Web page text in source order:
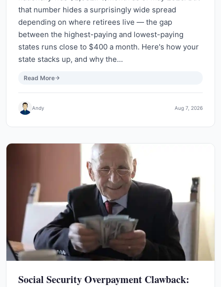
that number hides a surprisingly wide spread
depending on where retirees live — the gap
between the highest-paying and lowest-paying
states runs close to $400 a month. Here's how your
state stacks up, and why the…
Read More
Andy Aug 7, 2026
Social Security Overpayment Clawback: